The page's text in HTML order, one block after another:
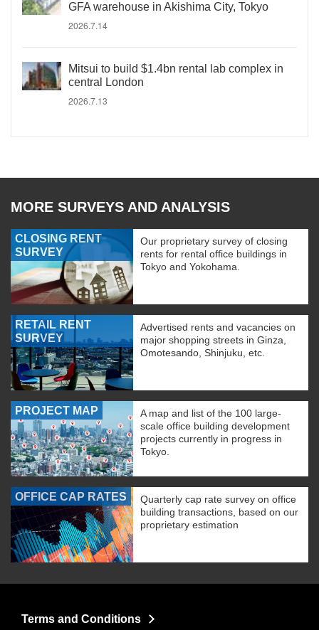
GFA warehouse in Akishima City, Tokyo
2026.7.14
Mitsui to build $1.4bn rental lab complex in
central London
2026.7.13
MORE SURVEYS AND ANALYSIS
CLOSING RENT
SURVEY
Our proprietary survey of closing
rents for rental office buildings in
Tokyo and Yokohama.
RETAIL RENT
SURVEY
Advertised rents and vacancies on
major shopping streets in Ginza,
Omotesando, Shinjuku, etc.
PROJECT MAP
A map and list of the 100 large-
scale office building development
projects currently in progress in
Tokyo.
OFFICE CAP RATES
Quarterly cap rate survey on office
building transactions, based on our
proprietary estimation
Terms and Conditions